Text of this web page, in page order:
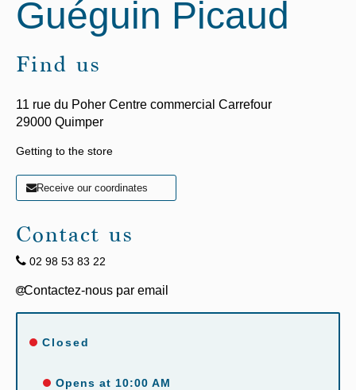
Guéguin Picaud
Find us
11 rue du Poher Centre commercial Carrefour
29000 Quimper
Getting to the store
Receive our coordinates
Contact us
02 98 53 83 22
Closed
Opens at 10:00 AM